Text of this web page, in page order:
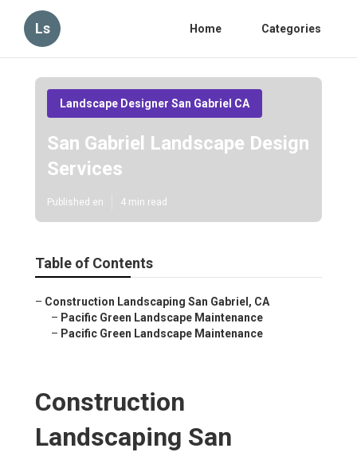
Ls Home Categories
Landscape Designer San Gabriel CA
San Gabriel Landscape Design
Services
Published en 4 min read
Table of Contents
– Construction Landscaping San Gabriel, CA
– Pacific Green Landscape Maintenance
– Pacific Green Landscape Maintenance
Construction
Landscaping San